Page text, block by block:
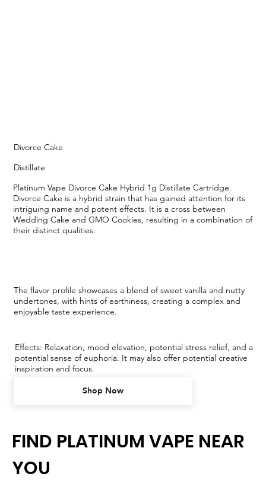
Platinum Vape Divorce Cake Hybrid 1g Distillate Cartridge.
Divorce Cake is a hybrid strain that has gained attention for its
intriguing name and potent effects. It is a cross between
Wedding Cake and GMO Cookies, resulting in a combination of
their distinct qualities.
Distillate
Divorce Cake
The flavor profile showcases a blend of sweet vanilla and nutty
undertones, with hints of earthiness, creating a complex and
enjoyable taste experience.
Effects: Relaxation, mood elevation, potential stress relief, and a
potential sense of euphoria. It may also offer potential creative
inspiration and focus.
Shop Now
FIND PLATINUM VAPE NEAR
YOU